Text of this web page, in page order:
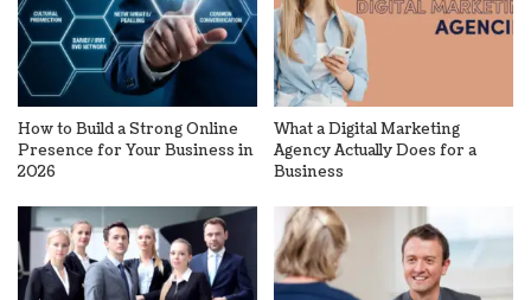
How to Build a Strong Online
Presence for Your Business in
2026
What a Digital Marketing
Agency Actually Does for a
Business